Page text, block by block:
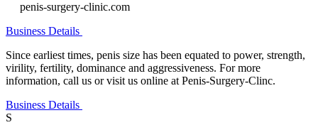
penis-surgery-clinic.com
Business Details
Since earliest times, penis size has been equated to power, strength,
virility, fertility, dominance and aggressiveness. For more
information, call us or visit us online at Penis-Surgery-Clinc.
Business Details
S